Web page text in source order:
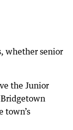
whether senior
the Junior
town’s